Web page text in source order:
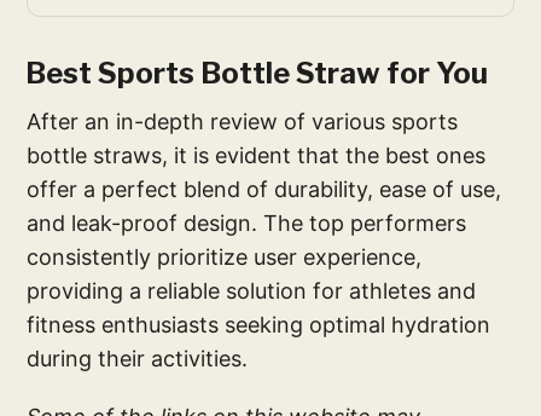
Best Sports Bottle Straw for You
After an in-depth review of various sports
bottle straws, it is evident that the best ones
offer a perfect blend of durability, ease of use,
and leak-proof design. The top performers
consistently prioritize user experience,
providing a reliable solution for athletes and
fitness enthusiasts seeking optimal hydration
during their activities.